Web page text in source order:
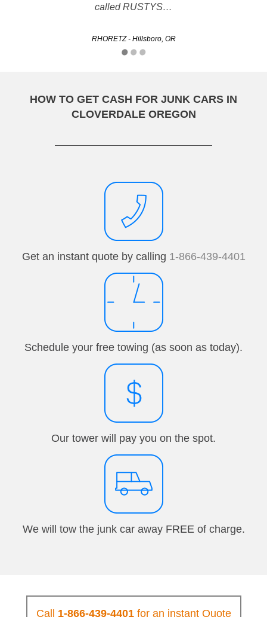
called RUSTYS…
RHORETZ - Hillsboro, OR
HOW TO GET CASH FOR JUNK CARS IN
CLOVERDALE OREGON
Get an instant quote by calling 1-866-439-4401
Schedule your free towing (as soon as today).
Our tower will pay you on the spot.
We will tow the junk car away FREE of charge.
Call 1-866-439-4401for an instant Quote